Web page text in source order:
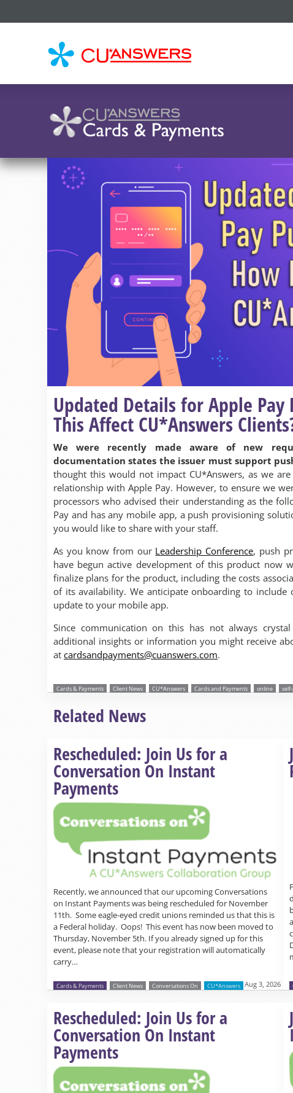
Updated Details for Apple
This Affect CU*Answers
We were recently made aware of new
documentation states the issuer must support
thought this would not impact CU*Answers, as we
relationship with Apple Pay. However, to ensure we
processors who advised their understanding as the
Pay and has any mobile app, a push provisioning
you would like to share with your staff.
As you know from our Leadership Conference, push
have begun active development of this product now
finalize plans for the product, including the costs
of its availability. We anticipate onboarding to
update to your mobile app.
Since communication on this has not always
additional insights or information you might receive
at cardsandpayments@cuanswers.com.
Cards & Payments Client News CU*Answers Cards and Payments online
Related News
Rescheduled: Join Us for a
Conversation On Instant
Payments
Recently, we announced that our upcoming Conversations
on Instant Payments was being rescheduled for November
11th. Some eagle-eyed credit unions reminded us that this is
a Federal holiday. Oops! This event has now been moved to
Thursday, November 5th. If you already signed up for this
event, please note that your registration will automatically
carry…
Cards & Payments Client News Conversations On CU*Answers Aug 3, 2026
Rescheduled: Join Us for a
Conversation On Instant
Payments